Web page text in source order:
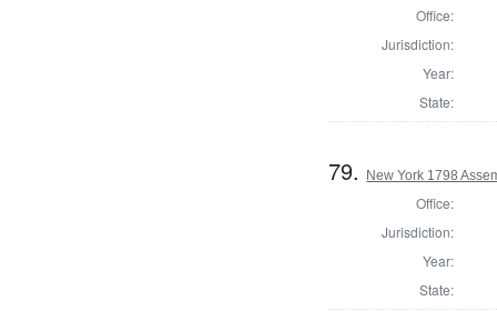
Office:
Jurisdiction:
Year:
State:
79. New York 1798
Office:
Jurisdiction:
Year:
State: